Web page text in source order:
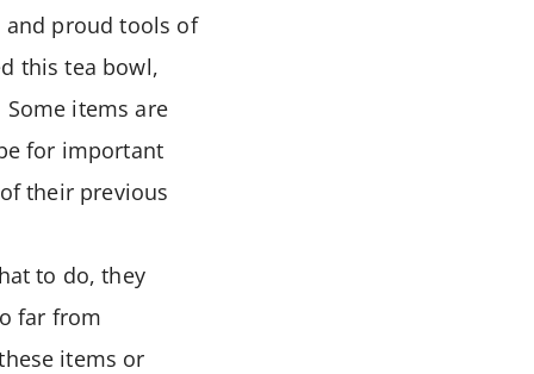
and proud tools of
this tea bowl,
items are
for important
their previous
to do, they
far from
items or